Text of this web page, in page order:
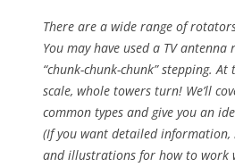
There are a wide range of
You may have used a TV
“chunk-chunk-chunk” stepping.
scale, whole towers turn! We’ll
common types and give you an
(If you want detailed information,
and illustrations for how to work